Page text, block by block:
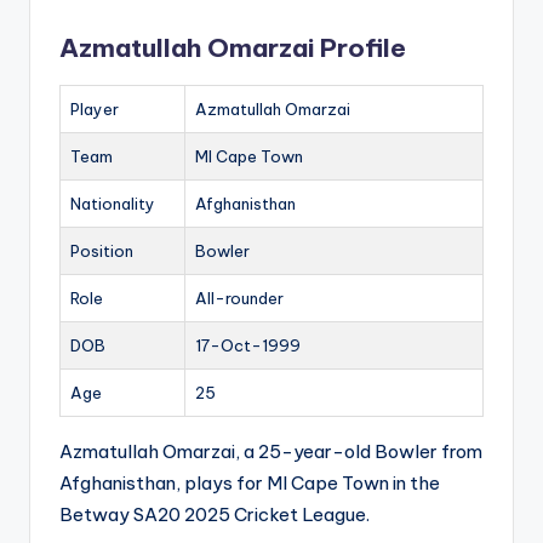
Azmatullah Omarzai Profile
Player Azmatullah Omarzai
Team MI Cape Town
Nationality Afghanisthan
Position Bowler
Role All-rounder
DOB 17-Oct-1999
Age 25
Azmatullah Omarzai, a 25-year-old Bowler from
Afghanisthan, plays for MI Cape Town in the
Betway SA20 2025 Cricket League.